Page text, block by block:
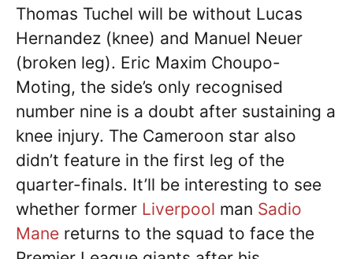
Thomas Tuchel will be without Lucas
Hernandez (knee) and Manuel Neuer
(broken leg). Eric Maxim Choupo-
Moting, the side’s only recognised
number nine is a doubt after sustaining a
knee injury. The Cameroon star also
didn’t feature in the first leg of the
quarter-finals. It’ll be interesting to see
whether former Liverpool man Sadio
Mane returns to the squad to face the